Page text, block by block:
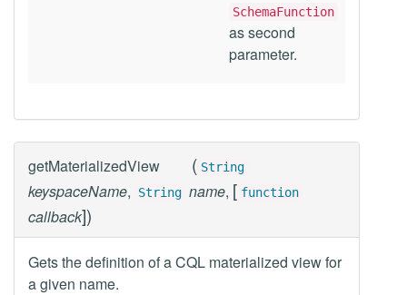
SchemaFunction
as second
parameter.
getMaterializedView ( String
keyspaceName, String name, [ function
callback])
Gets the definition of a CQL materialized view for
a given name.